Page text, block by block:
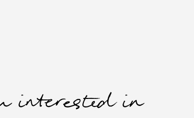
interested in